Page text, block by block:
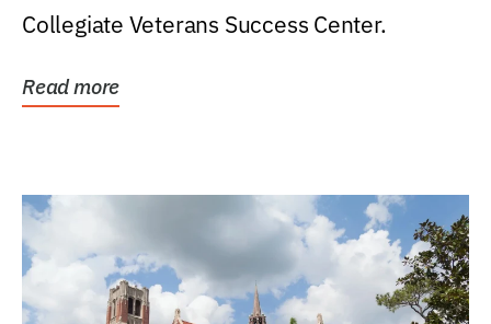
Collegiate Veterans Success Center.
Read more